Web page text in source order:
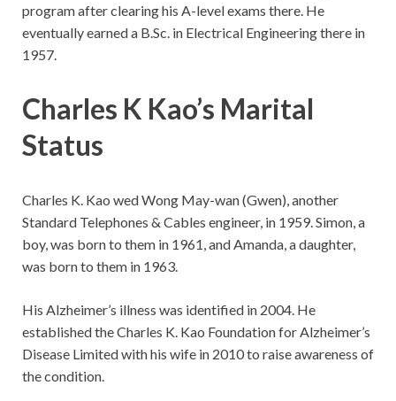
program after clearing his A-level exams there. He
eventually earned a B.Sc. in Electrical Engineering there in
1957.
Charles K Kao’s Marital
Status
Charles K. Kao wed Wong May-wan (Gwen), another
Standard Telephones & Cables engineer, in 1959. Simon, a
boy, was born to them in 1961, and Amanda, a daughter,
was born to them in 1963.
His Alzheimer’s illness was identified in 2004. He
established the Charles K. Kao Foundation for Alzheimer’s
Disease Limited with his wife in 2010 to raise awareness of
the condition.